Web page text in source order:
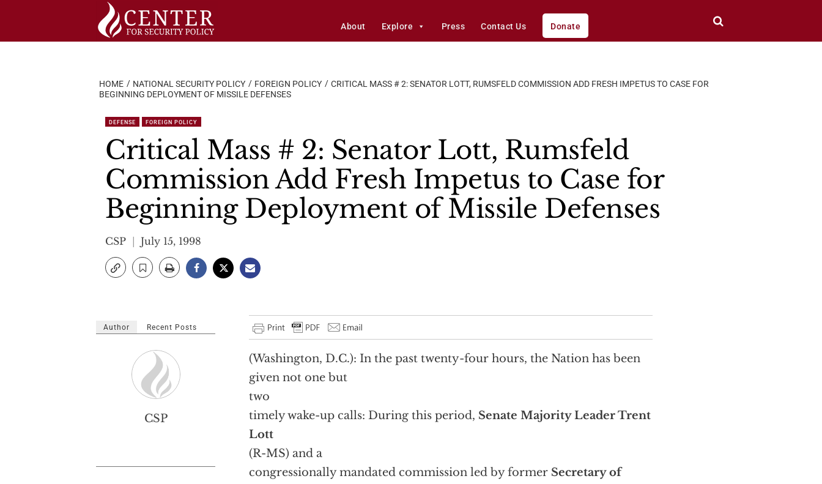
About Explore Press Contact Us Donate
HOME NATIONAL SECURITY POLICY FOREIGN POLICY
CRITICAL MASS # 2: SENATOR LOTT, RUMSFELD COMMISSION ADD FRESH IMPETUS TO CASE FOR
BEGINNING DEPLOYMENT OF MISSILE DEFENSES
DEFENSE FOREIGN POLICY
Critical Mass # 2: Senator Lott, Rumsfeld
Commission Add Fresh Impetus to Case for
Beginning Deployment of Missile Defenses
CSP July 15, 1998
(Washington, D.C.): In the past twenty-four hours, the Nation has been
given not one but
two
timely wake-up calls: During this period, Senate Majority Leader Trent
Lott
(R-MS) and a
congressionally mandated commission led by former Secretary of
Author Recent Posts
CSP